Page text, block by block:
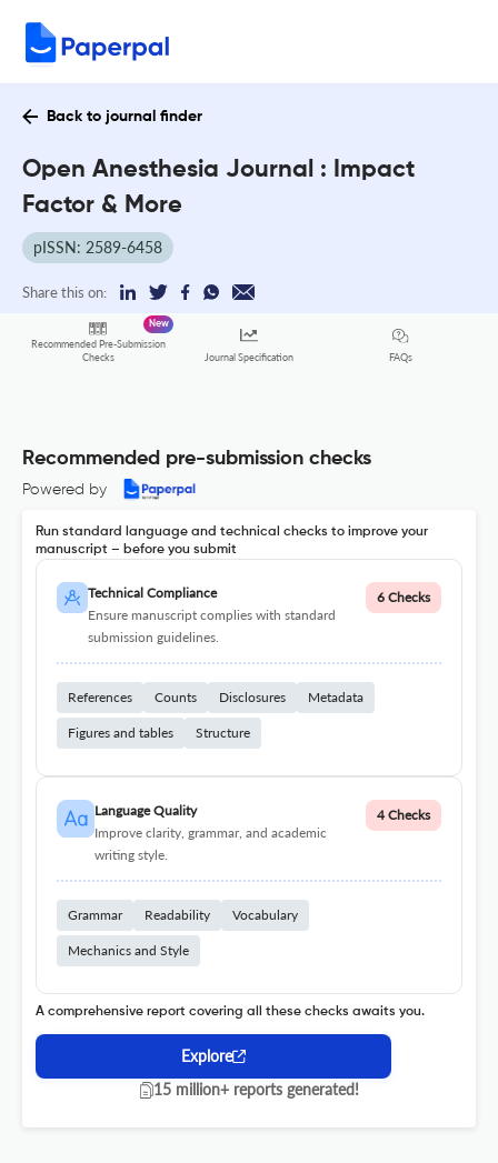
Back to journal finder
Open Anesthesia Journal : Impact
Factor & More
pISSN: 2589-6458
Share this on:
Recommended Pre-Submission
Checks
New
Journal Specification FAQs
Recommended pre-submission checks
Powered by
Run standard language and technical checks to improve your
manuscript – before you submit
Technical Compliance
Ensure manuscript complies with standard
submission guidelines.
6 Checks
References Counts Disclosures Metadata
Figures and tables Structure
Language Quality
Improve clarity, grammar, and academic
writing style.
4 Checks
Grammar Readability Vocabulary
Mechanics and Style
A comprehensive report covering all these checks awaits you.
Explore
15 million+ reports generated!